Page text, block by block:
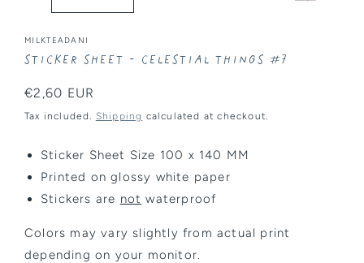
MILKTEADANI
Sticker Sheet - Celestial Things #7
Regular
price
€2,60 EUR
Tax included. Shipping calculated at checkout.
Sticker Sheet Size 100 x 140 MM
Printed on glossy white paper
Stickers are not waterproof
Colors may vary slightly from actual print
depending on your monitor.